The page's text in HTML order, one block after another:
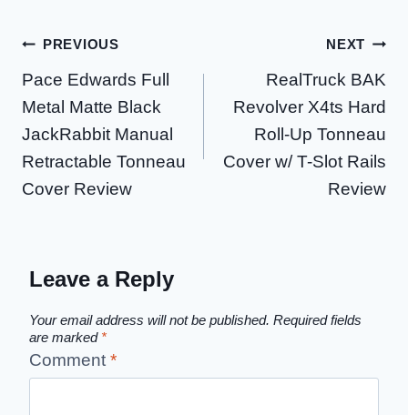
Post
navigation
PREVIOUS
Pace Edwards Full
Metal Matte Black
JackRabbit Manual
Retractable Tonneau
Cover Review
NEXT
RealTruck BAK
Revolver X4ts Hard
Roll-Up Tonneau
Cover w/ T-Slot Rails
Review
Leave a Reply
Your email address will not be published. Required fields
are marked *
Comment *